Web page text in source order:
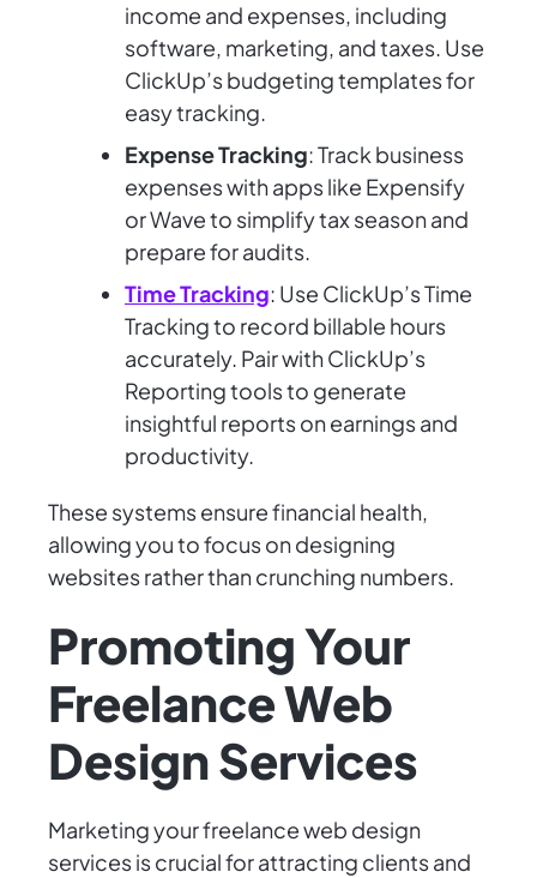
income and expenses, including
software, marketing, and taxes. Use
ClickUp’s budgeting templates for
easy tracking.
Expense Tracking: Track business
expenses with apps like Expensify
or Wave to simplify tax season and
prepare for audits.
Time Tracking: Use ClickUp’s Time
Tracking to record billable hours
accurately. Pair with ClickUp’s
Reporting tools to generate
insightful reports on earnings and
productivity.
These systems ensure financial health,
allowing you to focus on designing
websites rather than crunching numbers.
Promoting Your
Freelance Web
Design Services
Marketing your freelance web design
services is crucial for attracting clients and